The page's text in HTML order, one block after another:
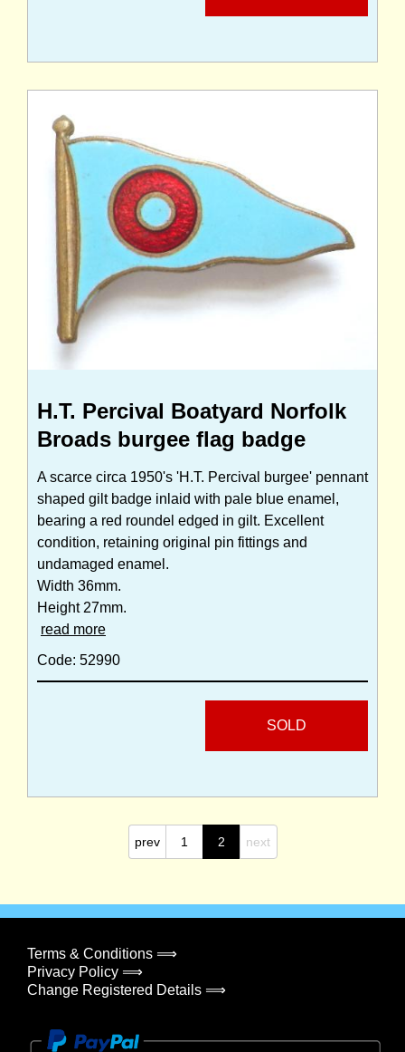
H.T. Percival Boatyard Norfolk
Broads burgee flag badge
A scarce circa 1950's 'H.T. Percival burgee' pennant
shaped gilt badge inlaid with pale blue enamel,
bearing a red roundel edged in gilt. Excellent
condition, retaining original pin fittings and
undamaged enamel.
Width 36mm.
Height 27mm.
read more
Code: 52990
SOLD
prev 1 2 next
Terms & Conditions ⟹
Privacy Policy ⟹
Change Registered Details ⟹